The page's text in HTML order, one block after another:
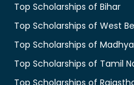
Top Scholarships of Bihar
Top Scholarships of West
Top Scholarships of
Top Scholarships of Tamil
Top Scholarships of